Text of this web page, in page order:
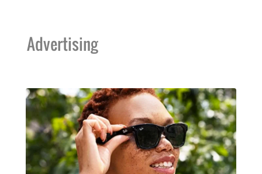
Advertising